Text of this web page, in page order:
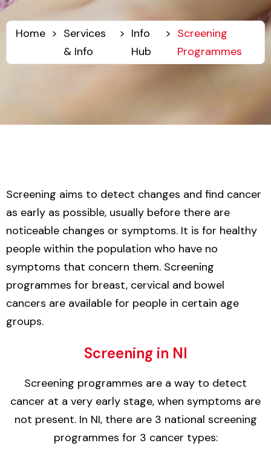
Home > Services
& Info
> Info
Hub
> Screening
Programmes
Screening aims to detect changes and find cancer
as early as possible, usually before there are
noticeable changes or symptoms. It is for healthy
people within the population who have no
symptoms that concern them. Screening
programmes for breast, cervical and bowel
cancers are available for people in certain age
groups.
Screening in NI
Screening programmes are a way to detect
cancer at a very early stage, when symptoms are
not present. In NI, there are 3 national screening
programmes for 3 cancer types: